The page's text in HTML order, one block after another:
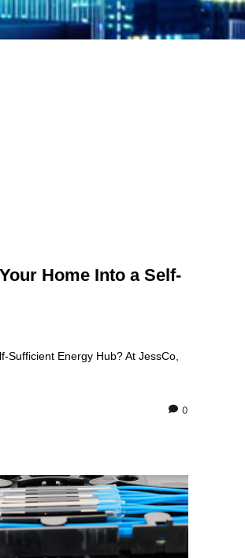
Home Into a Self-
Sufficient Energy Hub? At JessCo,
0